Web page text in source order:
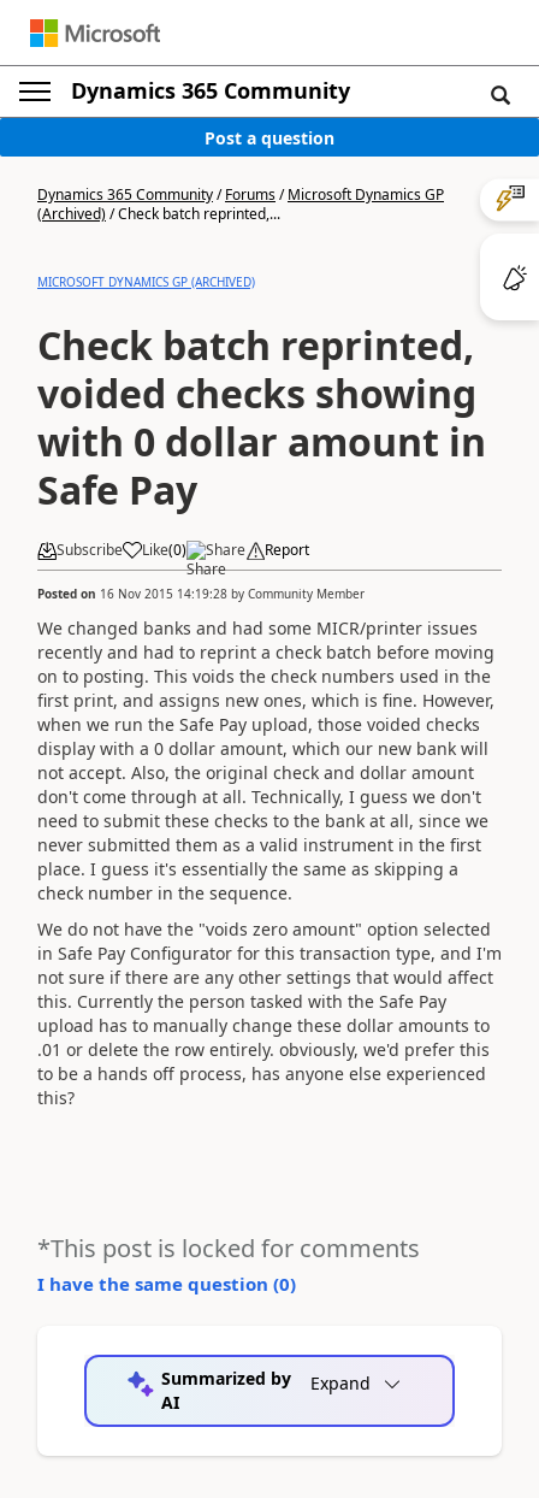
Dynamics 365 Community
Post a question
Dynamics 365 Community/Forums/Microsoft Dynamics GP
(Archived)/Check batch reprinted,...
MICROSOFT DYNAMICS GP (ARCHIVED)
Check batch reprinted,
voided checks showing
with 0 dollar amount in
Safe Pay
Subscribe Like(0) Share Report
Posted on 16 Nov 2015 14:19:28 by Community Member
We changed banks and had some MICR/printer issues
recently and had to reprint a check batch before moving
on to posting. This voids the check numbers used in the
first print, and assigns new ones, which is fine. However,
when we run the Safe Pay upload, those voided checks
display with a 0 dollar amount, which our new bank will
not accept. Also, the original check and dollar amount
don't come through at all. Technically, I guess we don't
need to submit these checks to the bank at all, since we
never submitted them as a valid instrument in the first
place. I guess it's essentially the same as skipping a
check number in the sequence.
We do not have the "voids zero amount" option selected
in Safe Pay Configurator for this transaction type, and I'm
not sure if there are any other settings that would affect
this. Currently the person tasked with the Safe Pay
upload has to manually change these dollar amounts to
.01 or delete the row entirely. obviously, we'd prefer this
to be a hands off process, has anyone else experienced
this?
*This post is locked for comments
I have the same question (0)
Summarized by
AI
Expand